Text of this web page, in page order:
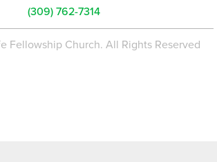
(309) 762-7314
Fellowship Church. All Rights Reserved